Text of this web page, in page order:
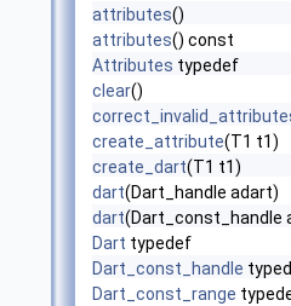
attributes()
attributes() const
Attributes typedef
clear()
create_attribute(T1 t1)
create_dart(T1 t1)
dart(Dart_handle adart)
dart(Dart_const_handle
Dart typedef
Dart_const_handle
Dart_const_range